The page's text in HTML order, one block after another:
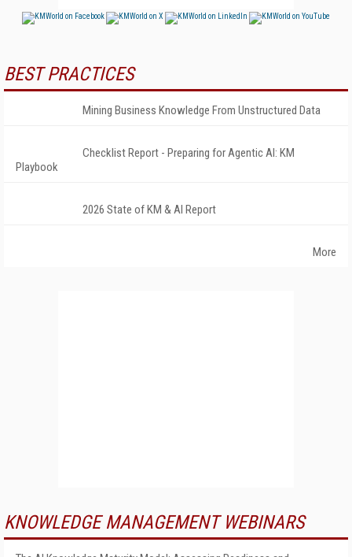
BEST PRACTICES
Mining Business Knowledge From Unstructured Data
Checklist Report - Preparing for Agentic AI: KM
Playbook
2026 State of KM & AI Report
More
KNOWLEDGE MANAGEMENT WEBINARS